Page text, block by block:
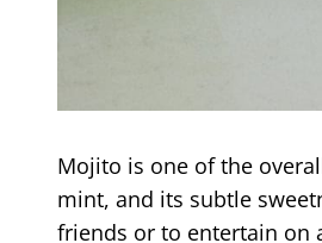
Mojito is one of the
mint, and its subtle
friends or to entertain on